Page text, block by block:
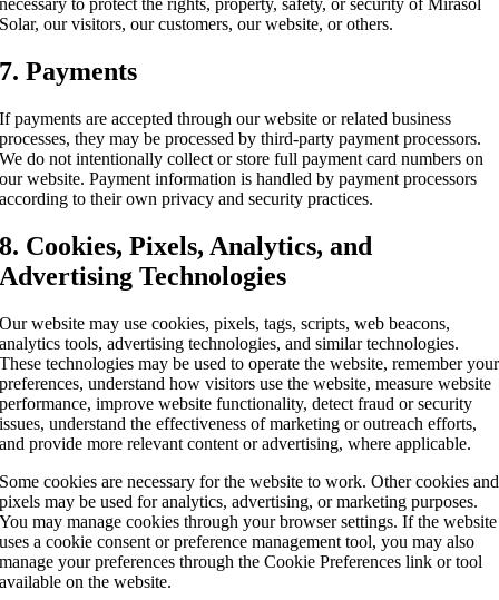
necessary to protect the rights, property, safety, or security of Mirasol
Solar, our visitors, our customers, our website, or others.
7. Payments
If payments are accepted through our website or related business
processes, they may be processed by third-party payment processors.
We do not intentionally collect or store full payment card numbers on
our website. Payment information is handled by payment processors
according to their own privacy and security practices.
8. Cookies, Pixels, Analytics, and
Advertising Technologies
Our website may use cookies, pixels, tags, scripts, web beacons,
analytics tools, advertising technologies, and similar technologies.
These technologies may be used to operate the website, remember your
preferences, understand how visitors use the website, measure website
performance, improve website functionality, detect fraud or security
issues, understand the effectiveness of marketing or outreach efforts,
and provide more relevant content or advertising, where applicable.
Some cookies are necessary for the website to work. Other cookies and
pixels may be used for analytics, advertising, or marketing purposes.
You may manage cookies through your browser settings. If the website
uses a cookie consent or preference management tool, you may also
manage your preferences through the Cookie Preferences link or tool
available on the website.